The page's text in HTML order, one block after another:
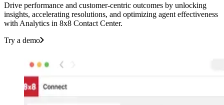
Drive performance and customer-centric outcomes by unlocking
insights, accelerating resolutions, and optimizing agent effectiveness
with Analytics in 8x8 Contact Center.
Try a demo